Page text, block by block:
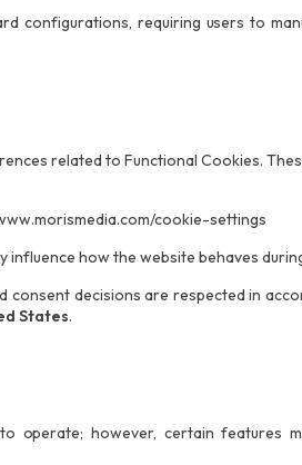
configurations, requiring users to
related to Functional Cookies.
cookie-settings
how the website behaves
decisions are respected in
States.
operate; however, certain features